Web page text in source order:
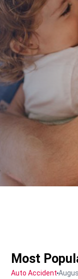
Most
Auto Accident